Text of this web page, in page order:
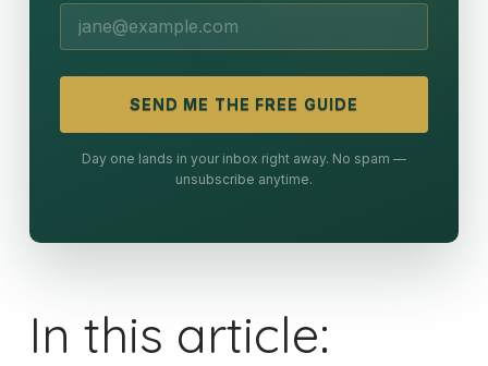
SEND ME THE FREE GUIDE
Day one lands in your inbox right away. No spam —
unsubscribe anytime.
In this article: